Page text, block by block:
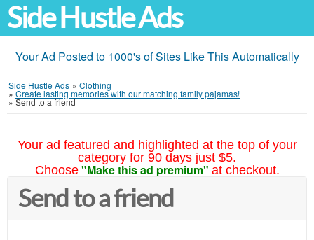
Side Hustle Ads
Your Ad Posted to 1000's of Sites Like This Automatically
Side Hustle Ads » Clothing
»Create lasting memories with our matching family pajamas!
» Send to a friend
Your ad featured and highlighted at the top of your
category for 90 days just $5.
Choose "Make this ad premium" at checkout.
Send to a friend